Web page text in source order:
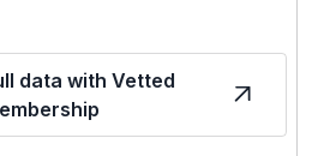
data with Vetted